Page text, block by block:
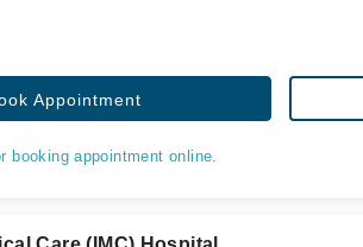
Appointment
booking appointment online.